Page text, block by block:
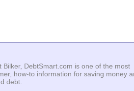
Bilker, DebtSmart.com is one of the most
how-to information for saving money
debt.